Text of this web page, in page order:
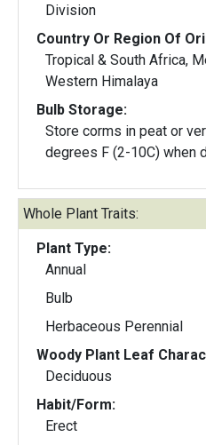
Division
Country Or Region Of
Tropical & South Africa,
Western Himalaya
Bulb Storage:
Store corms in peat or
degrees F (2-10C) when
Whole Plant Traits:
Plant Type:
Annual
Bulb
Herbaceous Perennial
Woody Plant Leaf
Deciduous
Habit/Form:
Erect